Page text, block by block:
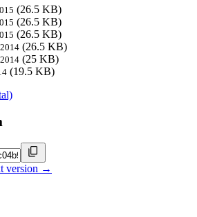
(26.5 KB)
(26.5 KB)
(26.5 KB)
(26.5 KB)
(25 KB)
(19.5 KB)
version →